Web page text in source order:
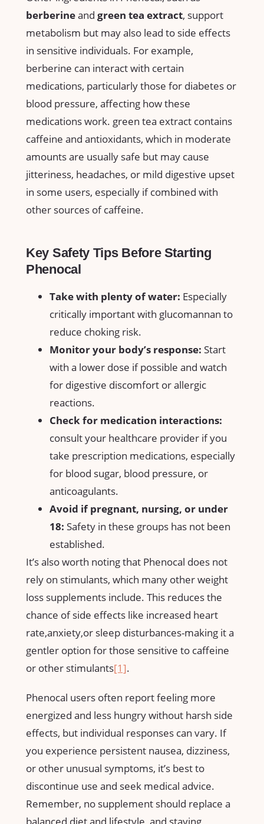
berberineand green tea extract, support
metabolism but may also lead to side effects
in ⁢sensitive individuals. For example,
berberine can interact with certain
medications, particularly those for diabetes‍ or
blood pressure, affecting how⁣ these
medications work. green tea extract contains
caffeine and antioxidants, which in moderate
‍amounts are usually safe but may cause
⁢jitteriness, headaches, ‍or mild ⁢digestive upset
in some users, especially if combined with
other sources of caffeine.
Key Safety Tips Before ⁤Starting
Phenocal
Take with plenty of​ water: Especially
‍critically important​ with glucomannan to
reduce choking risk.
Monitor your body’s ⁢response: Start
with a​ lower dose if possible and watch
for digestive discomfort or allergic​
reactions.
Check for medication interactions:
consult your healthcare ⁣provider ‌if you
take prescription medications, especially
for blood sugar, blood pressure, or
anticoagulants.
Avoid if pregnant, ​nursing, or under
18: Safety in these groups has not been
established.
It’s also worth‍ noting that Phenocal does not
rely on stimulants, which ‌many ⁣other weight
loss supplements include. This reduces the
chance of side effects like⁢ increased heart
rate,anxiety,or sleep⁢ disturbances-making it a
gentler⁣ option for those sensitive to⁢ caffeine
or other stimulants[1].
Phenocal users often report feeling more
energized and‌ less hungry without​ harsh side
effects, but individual responses can vary. ⁤If
you experience persistent nausea, dizziness,
or other unusual symptoms, it’s best to
discontinue use and seek medical advice.
Remember, no supplement should replace a
balanced diet and lifestyle, and staying